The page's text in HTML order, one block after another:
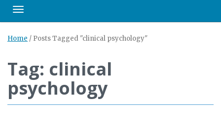
Toggle navigation
Home / Posts Tagged "clinical psychology"
Tag: clinical
psychology